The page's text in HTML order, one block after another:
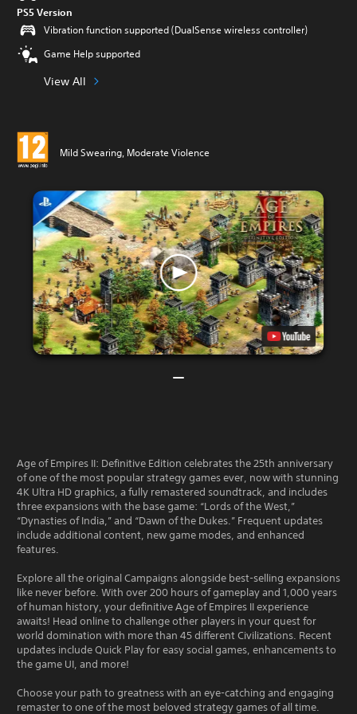
PS5 Version
Vibration function supported (DualSense wireless controller)
Game Help supported
View All
Mild Swearing, Moderate Violence
Age of Empires II: Definitive Edition celebrates the 25th anniversary
of one of the most popular strategy games ever, now with stunning
4K Ultra HD graphics, a fully remastered soundtrack, and includes
three expansions with the base game: “Lords of the West,”
“Dynasties of India,” and “Dawn of the Dukes.” Frequent updates
include additional content, new game modes, and enhanced
features.
Explore all the original Campaigns alongside best-selling expansions
like never before. With over 200 hours of gameplay and 1,000 years
of human history, your definitive Age of Empires II experience
awaits! Head online to challenge other players in your quest for
world domination with more than 45 different Civilizations. Recent
updates include Quick Play for easy social games, enhancements to
the game UI, and more!
Choose your path to greatness with an eye-catching and engaging
remaster to one of the most beloved strategy games of all time.